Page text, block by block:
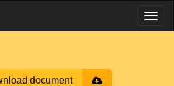
document